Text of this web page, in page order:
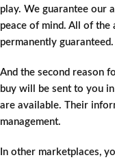
play. We guarantee our
peace of mind. All of
permanently guaranteed.
And the second reason
buy will be sent to you
are available. Their
management.
In other marketplaces,